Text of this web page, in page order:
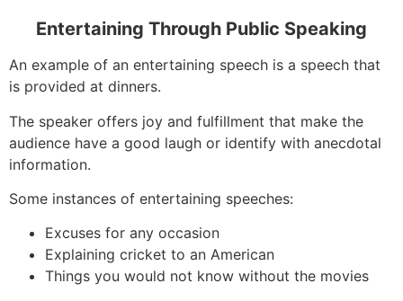
Entertaining Through Public Speaking
An example of an entertaining speech is a speech that
is provided at dinners.
The speaker offers joy and fulfillment that make the
audience have a good laugh or identify with anecdotal
information.
Some instances of entertaining speeches:
Excuses for any occasion
Explaining cricket to an American
Things you would not know without the movies